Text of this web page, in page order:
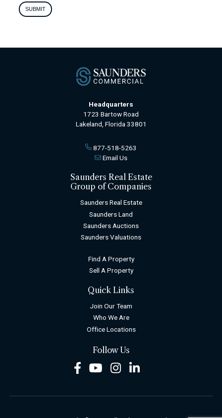
SUBMIT
Headquarters
1723 Bartow Road
Lakeland, Florida 33801
877-518-5263
Email Us
Saunders Real Estate
Group of Companies
Saunders Real Estate
Saunders Land
Saunders Auctions
Saunders Valuations
Find A Property
Sell A Property
Quick Links
Join Our Team
Who We Are
Office Locations
Follow Us
FacebookYoutubeInstagram